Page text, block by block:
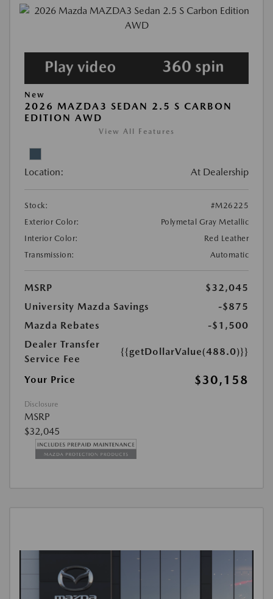
New
2026 MAZDA3 SEDAN 2.5 S CARBON
EDITION AWD
View All Features
Location: At Dealership
Stock:
#M26225
Exterior Color:
Polymetal Gray Metallic
Interior Color:
Red Leather
Transmission:
Automatic
MSRP
$32,045
University Mazda Savings
-$875
Mazda Rebates
-$1,500
Dealer Transfer
Service Fee
{{getDollarValue(488.0)}}
Your Price $30,158
Disclosure
MSRP
$32,045